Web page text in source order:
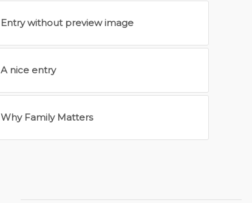
Entry without preview image
A nice entry
Why Family Matters